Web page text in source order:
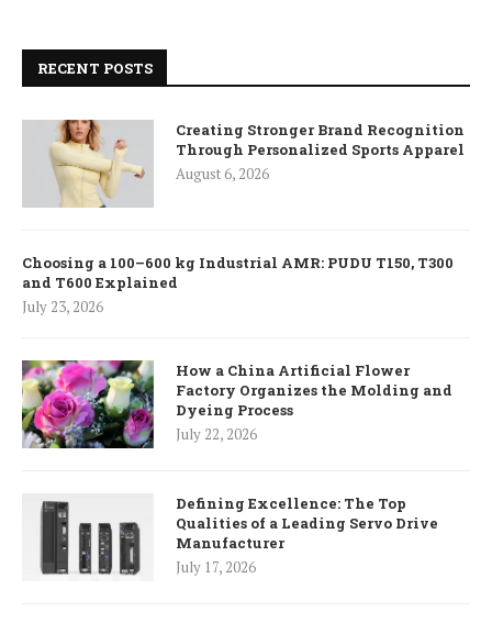
RECENT POSTS
Creating Stronger Brand Recognition
Through Personalized Sports Apparel
August 6, 2026
Choosing a 100–600 kg Industrial AMR: PUDU T150, T300
and T600 Explained
July 23, 2026
How a China Artificial Flower
Factory Organizes the Molding and
Dyeing Process
July 22, 2026
Defining Excellence: The Top
Qualities of a Leading Servo Drive
Manufacturer
July 17, 2026